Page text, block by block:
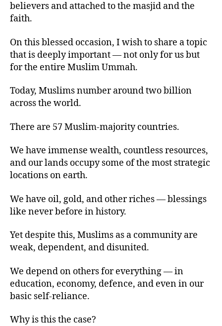
believers and attached to the masjid and the
faith.
On this blessed occasion, I wish to share a topic
that is deeply important — not only for us but
for the entire Muslim Ummah.
Today, Muslims number around two billion
across the world.
There are 57 Muslim-majority countries.
We have immense wealth, countless resources,
and our lands occupy some of the most strategic
locations on earth.
We have oil, gold, and other riches — blessings
like never before in history.
Yet despite this, Muslims as a community are
weak, dependent, and disunited.
We depend on others for everything — in
education, economy, defence, and even in our
basic self-reliance.
Why is this the case?